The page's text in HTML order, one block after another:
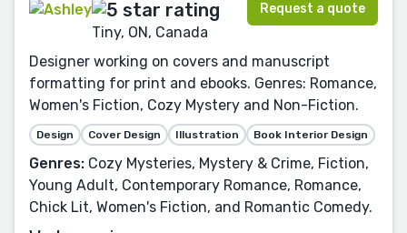
Tiny, ON, Canada
Request a quote
Designer working on covers and manuscript
formatting for print and ebooks. Genres: Romance,
Women's Fiction, Cozy Mystery and Non-Fiction.
Design Cover Design Illustration Book Interior Design
Genres: Cozy Mysteries, Mystery & Crime, Fiction,
Young Adult, Contemporary Romance, Romance,
Chick Lit, Women's Fiction, and Romantic Comedy.